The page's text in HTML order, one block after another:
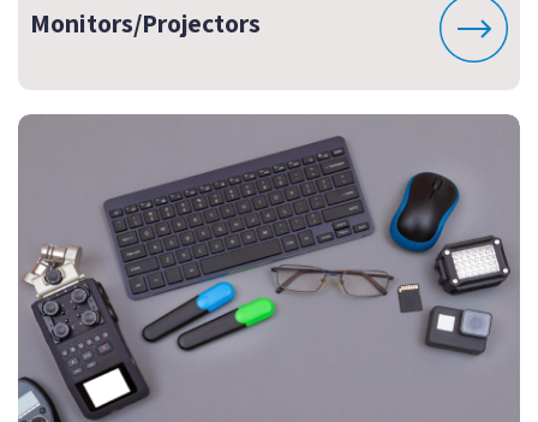
Monitors/Projectors